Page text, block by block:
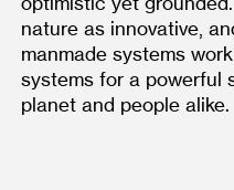
nature as innovative,
manmade systems
systems for a powerful
planet and people alike.